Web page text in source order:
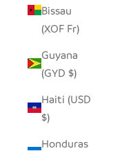
Bissau
(XOF Fr)
Guyana
(GYD $)
Haiti (USD
$)
Honduras